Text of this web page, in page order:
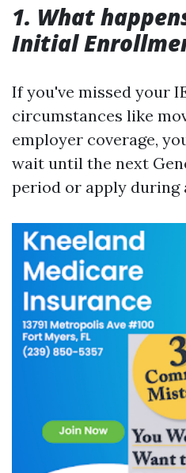
1. What
Initial
If you've missed your
circumstances like
employer coverage,
wait until the next
period or apply during